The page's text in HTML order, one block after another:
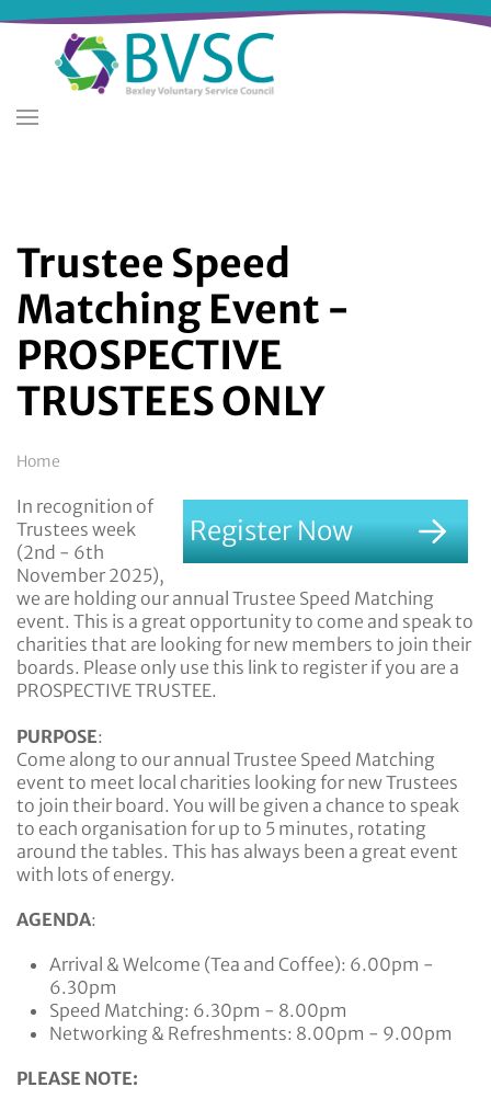
Skip
Trustee Speed
Matching Event -
PROSPECTIVE
TRUSTEES ONLY
Breadcrumb
Home
Register Now
In recognition of
Trustees week
(2nd - 6th
November 2025),
we are holding our annual Trustee Speed Matching
event. This is a great opportunity to come and speak to
charities that are looking for new members to join their
boards. Please only use this link to register if you are a
PROSPECTIVE TRUSTEE.
PURPOSE:
Come along to our annual Trustee Speed Matching
event to meet local charities looking for new Trustees
to join their board. You will be given a chance to speak
to each organisation for up to 5 minutes, rotating
around the tables. This has always been a great event
with lots of energy.
AGENDA:
Arrival & Welcome (Tea and Coffee): 6.00pm -
6.30pm
Speed Matching: 6.30pm - 8.00pm
Networking & Refreshments: 8.00pm - 9.00pm
PLEASE NOTE: